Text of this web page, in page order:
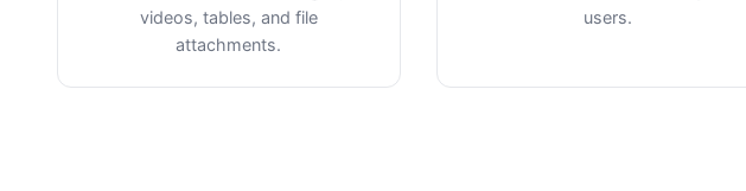
videos, tables, and file
attachments.
users.